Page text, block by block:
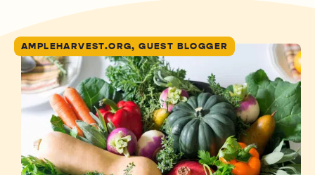
AMPLEHARVEST.ORG, GUEST BLOGGER